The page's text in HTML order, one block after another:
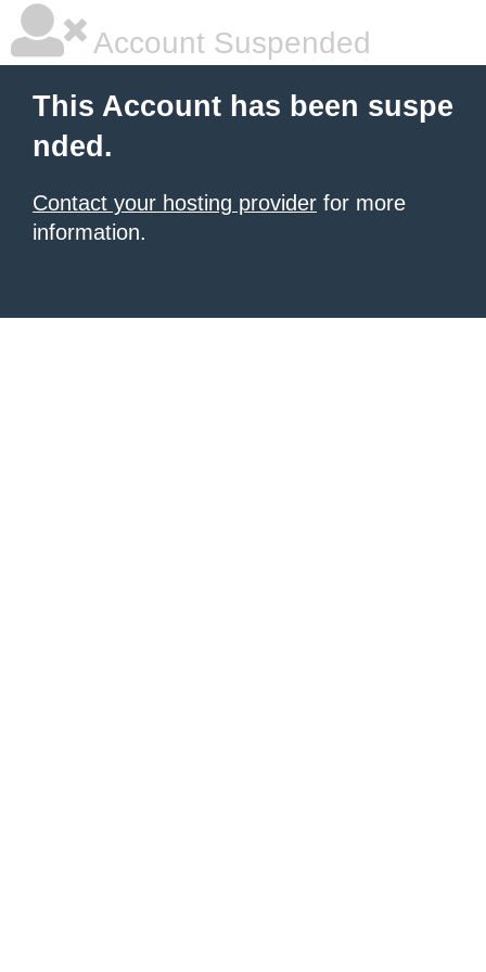
Account Suspended
This Account has been suspe
nded.
Contact your hosting provider for more
information.